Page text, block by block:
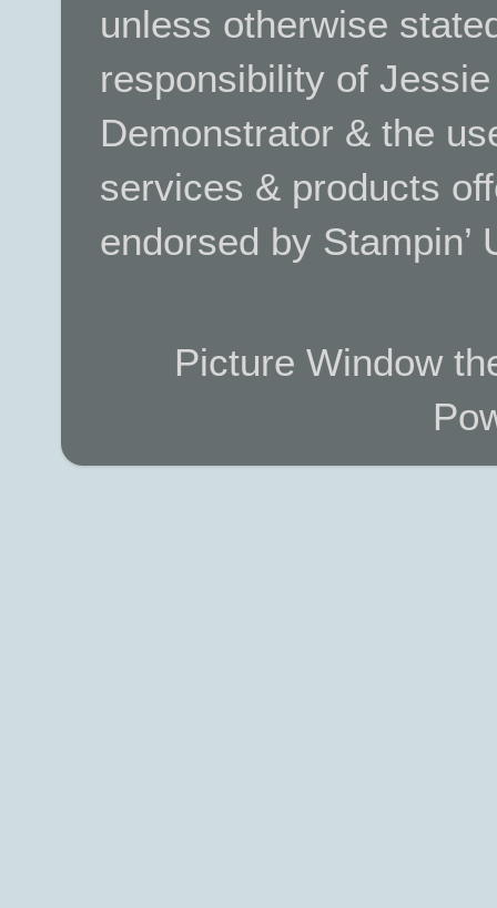
unless otherwise
responsibility of
Demonstrator & the
services & products
endorsed by Stampin’
Picture Window